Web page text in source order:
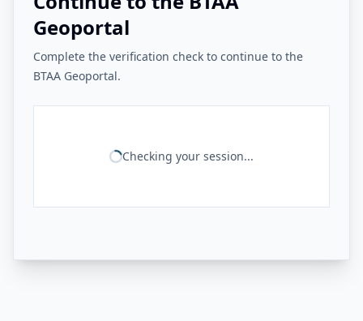
Geoportal
Complete the verification check to continue to the
BTAA Geoportal.
Checking your session...